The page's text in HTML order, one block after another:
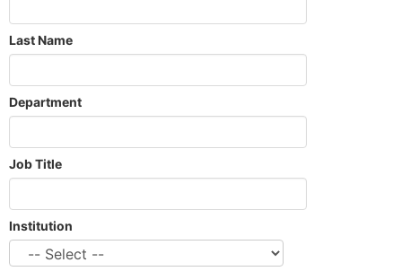
Last Name
Department
Job Title
Institution